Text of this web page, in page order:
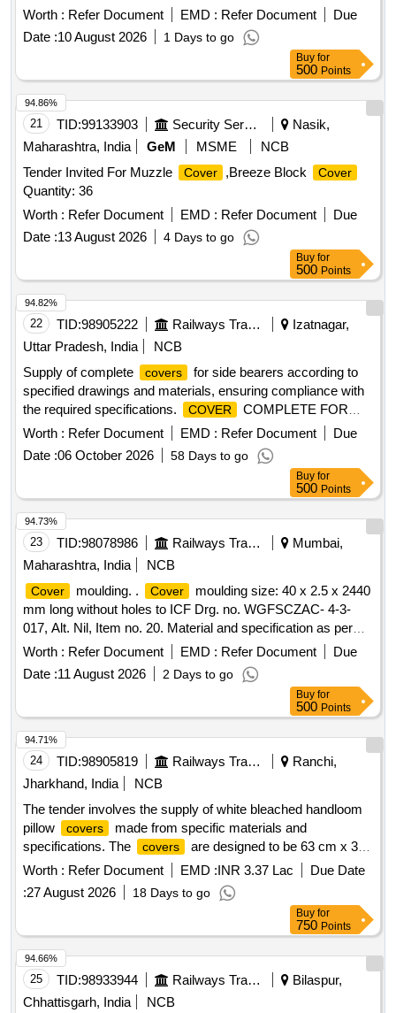
wheel disc. Size: Diamete r : 1200-1205 mm, height : 1100-
covering
05 nos. stacked wheel disc with
stand top to end. Cl oth Fabric: Thermoplastic polyurethane
(TPU), PVC coated Polyester, Nylon, Polyurethane
Laminate(PUL) O R Tarpaulin. GSM Rating: 600-800.
Stitching: Double stitching. Note:- One Sample Shall Be Got
Approved Fr om The Consignee Before Bulk Quantity Is
Manufactured. [ Warranty Period: 30 Months after the date of
delivery ] [Quantity Tolerance (+/-): 5 %age , Item Category :
Normal , Total PO value variation Permitted: Max 8 lacs ] ]
Worth : Refer Document EMD : Refer Document
Due
Date :10 August 2026 1 Days to go
Buy for
500 Points
21 TID:99133903 Security Services
Nasik,
Maharashtra, India
GeM MSME
NCB
Tender Invited For Muzzle
Cover ,Breeze Block Cover
Quantity: 36
Worth : Refer Document EMD : Refer Document
Due
Date :13 August 2026 4 Days to go
94.86%
Buy for
500 Points
22 TID:98905222 Railways Transport Services
Izatnagar,
Uttar Pradesh, India
NCB
Supply of complete
covers
for side bearers according to
specified drawings and materials, ensuring compliance with
the required specifications.
COVER
COMPLETE FOR
SIDE BEARER
Worth : Refer Document EMD : Refer Document
Due
Date :06 October 2026 58 Days to go
94.82%
Buy for
500 Points
23 TID:98078986 Railways Transport Services
Mumbai,
Maharashtra, India
NCB
Cover moulding. . Cover
moulding size: 40 x 2.5 x 2440
mm long without holes to ICF Drg. no. WGFSCZAC- 4-3-
017, Alt. Nil, Item no. 20. Material and specification as per
drawing. [ Warranty Period: 30 Month s after the date of
delivery ] [Quantity Tolerance (+/-): 5 %age , Item Category :
Normal , Total PO value variation Permitted: Max 8 lacs ] ]
Worth : Refer Document EMD : Refer Document
Due
Date :11 August 2026 2 Days to go
94.73%
Buy for
500 Points
24 TID:98905819 Railways Transport Services
Ranchi,
Jharkhand, India
NCB
The tender involves the supply of white bleached handloom
pillow
covers
made from specific materials and
specifications. The
covers
are designed to be 63 cm x 38
cm, featuring a minimum 3 cm extra border and an inner flap
of at least 15 cm for securing the pillow. They include a
peacock blue strip with printed details and a monogram
indicating the manufacturer and year of production. Pillow
Cover , White bleached handloom
Worth : Refer Document EMD :INR 3.37 Lac
Due Date
:27 August 2026 18 Days to go
94.71%
Buy for
750 Points
25 TID:98933944 Railways Transport Services
Bilaspur,
Chhattisgarh, India
NCB
94.66%